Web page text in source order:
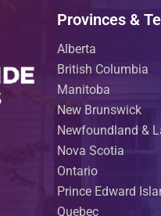
Provinces &
Alberta
British Columbia
Manitoba
New Brunswick
Newfoundland &
Nova Scotia
Ontario
Prince Edward
Quebec